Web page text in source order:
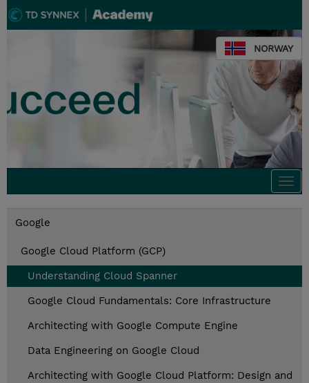
NORWAY
Google
Google Cloud Platform (GCP)
Understanding Cloud Spanner
Google Cloud Fundamentals: Core Infrastructure
Architecting with Google Compute Engine
Data Engineering on Google Cloud
Architecting with Google Cloud Platform: Design and